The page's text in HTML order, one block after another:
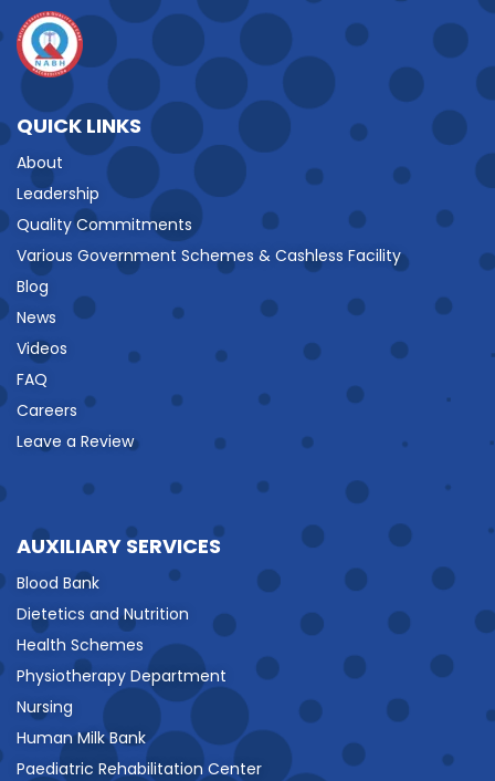
QUICK LINKS
About
Leadership
Quality Commitments
Various Government Schemes & Cashless Facility
Blog
News
Videos
FAQ
Careers
Leave a Review
AUXILIARY SERVICES
Blood Bank
Dietetics and Nutrition
Health Schemes
Physiotherapy Department
Nursing
Human Milk Bank
Paediatric Rehabilitation Center